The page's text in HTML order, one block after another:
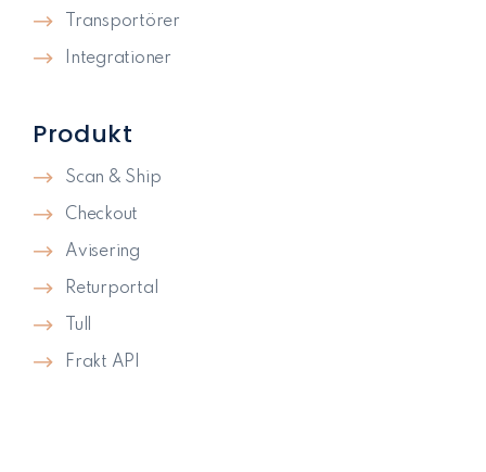
Produkt
Scan & Ship
Checkout
Avisering
Returportal
Tull
Frakt API
Transportörer
Integrationer